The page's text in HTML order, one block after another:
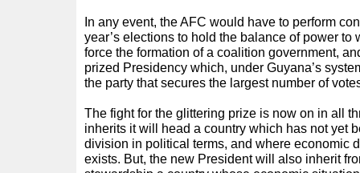
In any event, the AFC would have to perform
year’s elections to hold the balance of power to
force the formation of a coalition government,
prized Presidency which, under Guyana’s
the party that secures the largest number of
The fight for the glittering prize is now on in all
inherits it will head a country which has not yet
division in political terms, and where economic
exists. But, the new President will also inherit